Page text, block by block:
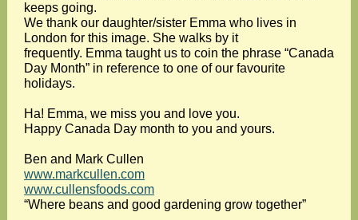
keeps going.
We thank our daughter/sister Emma who lives in
London for this image. She walks by it
frequently. Emma taught us to coin the phrase “Canada
Day Month” in reference to one of our favourite
holidays.
Ha! Emma, we miss you and love you.
Happy Canada Day month to you and yours.
Ben and Mark Cullen
www.markcullen.com
www.cullensfoods.com
“Where beans and good gardening grow together”